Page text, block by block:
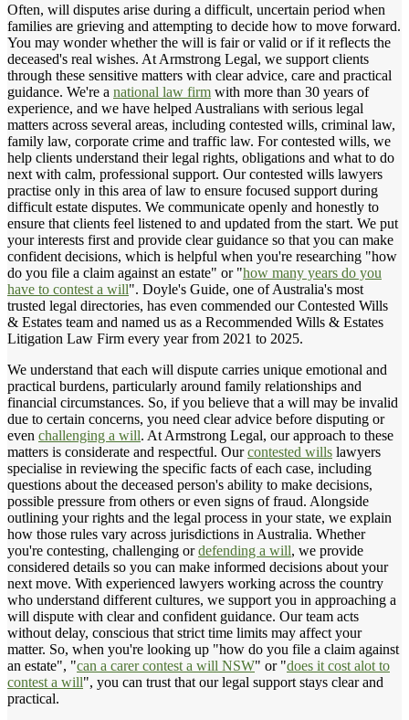
Often, will disputes arise during a difficult, uncertain period when
families are grieving and attempting to decide how to move forward.
You may wonder whether the will is fair or valid or if it reflects the
deceased's real wishes. At Armstrong Legal, we support clients
through these sensitive matters with clear advice, care and practical
guidance. We're a national law firm with more than 30 years of
experience, and we have helped Australians with serious legal
matters across several areas, including contested wills, criminal law,
family law, corporate crime and traffic law. For contested wills, we
help clients understand their legal rights, obligations and what to do
next with calm, professional support. Our contested wills lawyers
practise only in this area of law to ensure focused support during
difficult estate disputes. We communicate openly and honestly to
ensure that clients feel listened to and updated from the start. We put
your interests first and provide clear guidance so that you can make
confident decisions, which is helpful when you're researching "how
do you file a claim against an estate" or "how many years do you
have to contest a will". Doyle's Guide, one of Australia's most
trusted legal directories, has even commended our Contested Wills
& Estates team and named us as a Recommended Wills & Estates
Litigation Law Firm every year from 2021 to 2025.
We understand that each will dispute carries unique emotional and
practical burdens, particularly around family relationships and
financial circumstances. So, if you believe that a will may be invalid
due to certain concerns, you need clear advice before disputing or
even challenging a will. At Armstrong Legal, our approach to these
matters is considerate and respectful. Ourcontested wills lawyers
specialise in reviewing the specific facts of each case, including
questions about the deceased person's ability to make decisions,
possible pressure from others or even signs of fraud. Alongside
outlining your rights and the legal process in your state, we explain
how those rules vary across jurisdictions in Australia. Whether
you're contesting, challenging ordefending a will, we provide
considered details so you can make informed decisions about your
next move. With experienced lawyers working across the country
who understand different cultures, we support you in approaching a
will dispute with clear and confident guidance. Our team acts
without delay, conscious that strict time limits may affect your
matter. So, when you're looking up "how do you file a claim against
an estate", "can a carer contest a will NSW" or "does it cost alot to
contest a will", you can trust that our legal support stays clear and
practical.